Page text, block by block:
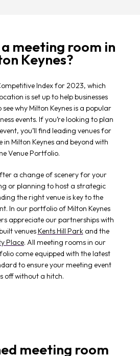
meeting room in
Keynes?
Index for 2023, which
is set up to help businesses
see why Milton Keynes is a popular
events. If you’re looking to plan
you’ll find leading venues for
Milton Keynes and beyond with
Venue Portfolio.
a change of scenery for your
or planning to host a strategic
the right venue is key to the
In our portfolio of Milton Keynes
appreciate our partnerships with
venuesKents Hill Parkand the
Place. All meeting rooms in our
come equipped with the latest
to ensure your meeting event
off without a hitch.
meeting room